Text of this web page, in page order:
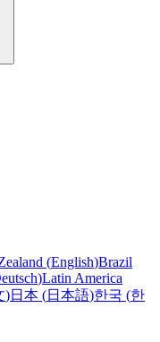
(English)Brazil
)Latin America
)日本 (日本語)한국 (한